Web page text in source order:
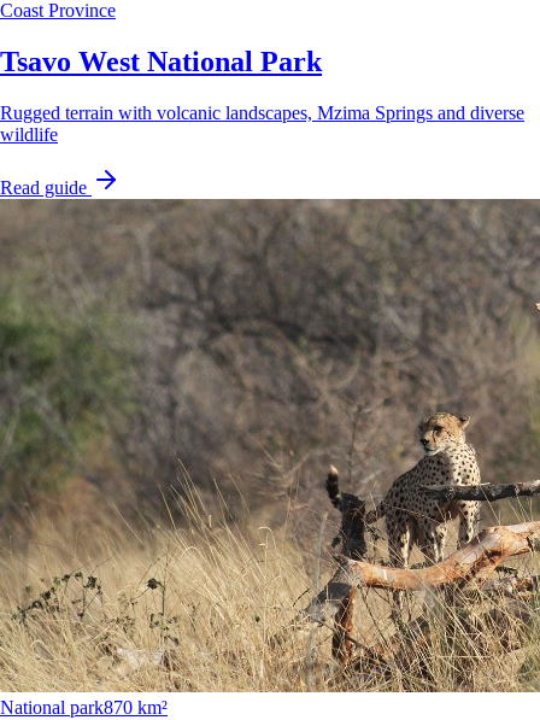
Coast Province
Tsavo West National Park
Rugged terrain with volcanic landscapes, Mzima Springs and diverse
wildlife
Read guide
National park870 km²